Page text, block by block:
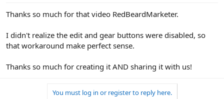
Thanks so much for that video RedBeardMarketer.
I didn't realize the edit and gear buttons were disabled, so
that workaround make perfect sense.
Thanks so much for creating it AND sharing it with us!
You must log in or register to reply here.